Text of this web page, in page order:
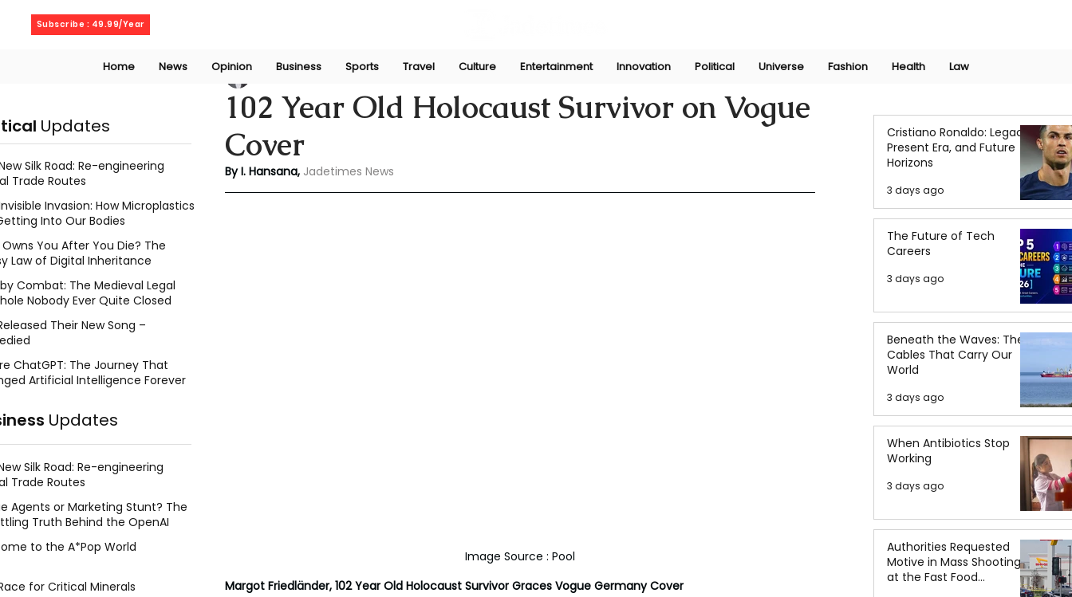
Subscribe : 49.99/Year
Home News Opinion Business Sports Travel Culture Entertainment Innovation Political Universe Fashion Health Law
102 Year Old Holocaust Survivor on Vogue
Cover
Indu Hansana Jun 23, 2024
By I. Hansana, Jadetimes News
Image Source : Pool
Margot Friedländer, 102 Year Old Holocaust Survivor Graces Vogue Germany Cover
Cristiano Ronaldo: Legacy,
Present Era, and Future
Horizons
3 days ago
The Future of Tech
Careers
3 days ago
Beneath the Waves: The
Cables That Carry Our
World
3 days ago
When Antibiotics Stop
Working
3 days ago
Authorities Requested
Motive in Mass Shooting
at the Fast Food
Updates
Silk Road: Re-engineering
Trade Routes
Invasion: How Microplastics
Into Our Bodies
You After You Die? The
Law of Digital Inheritance
Combat: The Medieval Legal
Nobody Ever Quite Closed
Their New Song –
ChatGPT: The Journey That
Artificial Intelligence Forever
Updates
Silk Road: Re-engineering
Trade Routes
Agents or Marketing Stunt? The
Truth Behind the OpenAI
to the A*Pop World
for Critical Minerals